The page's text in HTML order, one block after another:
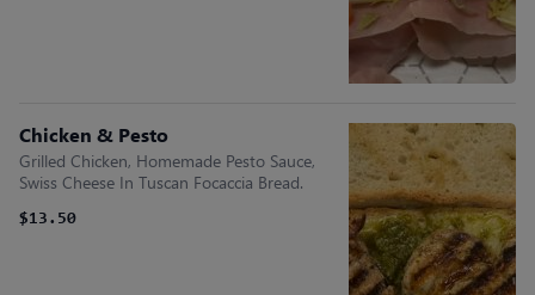
Chicken & Pesto
Grilled Chicken, Homemade Pesto Sauce,
Swiss Cheese In Tuscan Focaccia Bread.
$13.50